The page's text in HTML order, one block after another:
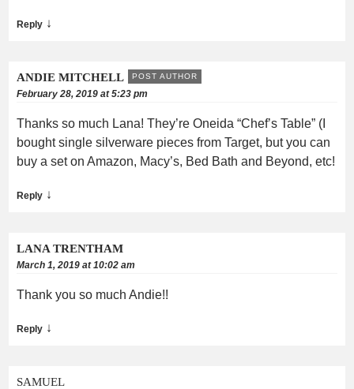
Reply ↓
ANDIE MITCHELL POST AUTHOR
February 28, 2019 at 5:23 pm
Thanks so much Lana! They’re Oneida “Chef’s Table” (I
bought single silverware pieces from Target, but you can
buy a set on Amazon, Macy’s, Bed Bath and Beyond, etc!
Reply ↓
LANA TRENTHAM
March 1, 2019 at 10:02 am
Thank you so much Andie!!
Reply ↓
SAMUEL